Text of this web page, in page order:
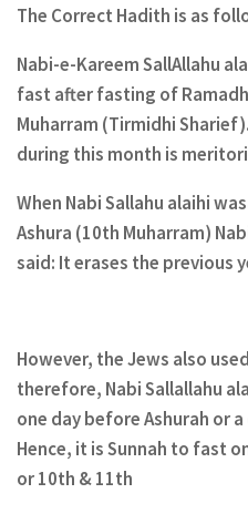
The Correct Hadith is as
Nabi-e-Kareem SallAllahu
fast after fasting of
Muharram (Tirmidhi
during this month is
When Nabi Sallahu alaihi
Ashura (10th Muharram)
said: It erases the previous
However, the Jews also
therefore, Nabi Sallallahu
one day before Ashurah or
Hence, it is Sunnah to fast
or 10th & 11th